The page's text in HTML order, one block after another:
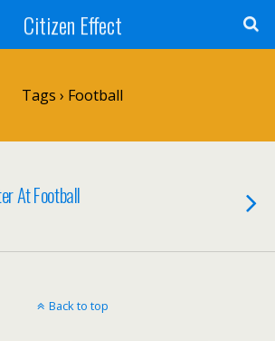
Citizen Effect
Tags › Football
At Football
Back to top